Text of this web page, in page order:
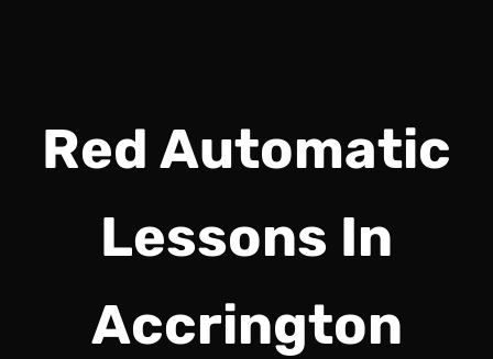
Red Automatic
Lessons In
Accrington